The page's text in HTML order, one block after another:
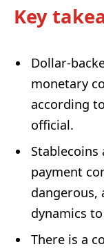
Key
Dollar-
monetary
according
official.
Stablecoins
payment
dangerous,
dynamics
There is a